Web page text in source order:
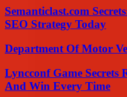
Semanticlast.com
SEO Strategy Today
Department Of Motor
Lyncconf Game Secrets
And Win Every Time